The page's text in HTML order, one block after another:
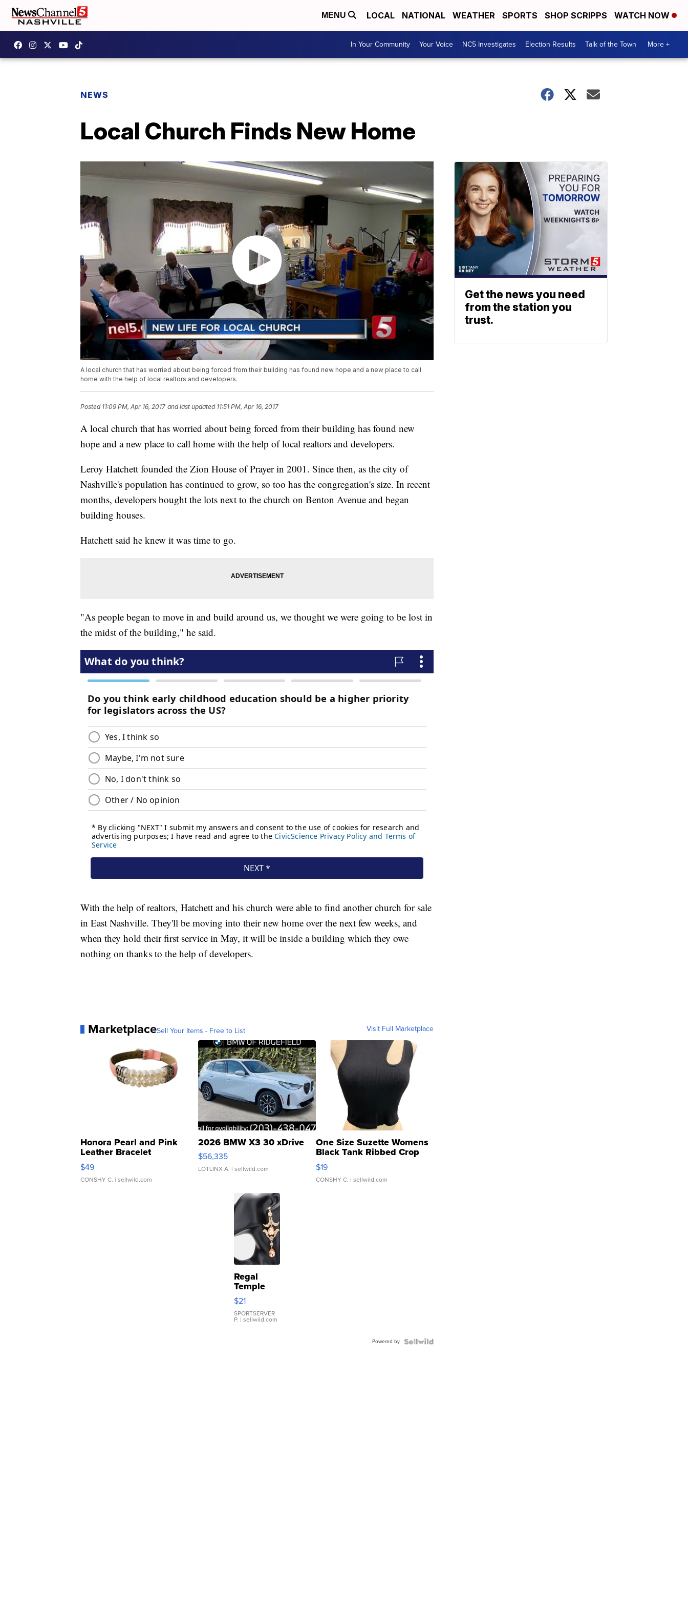
MENU LOCAL NATIONAL WEATHER SPORTS SHOP SCRIPPS WATCH NOW
In Your Community Your Voice NC5 Investigates Election Results Talk of the Town More +
NEWS
Local Church Finds New Home
A local church that has worried about being forced from their building has found new hope and a new place to call
home with the help of local realtors and developers.
Posted 11:09 PM, Apr 16, 2017 and last updated 11:51 PM, Apr 16, 2017
A local church that has worried about being forced from their building has found new
hope and a new place to call home with the help of local realtors and developers.
Leroy Hatchett founded the Zion House of Prayer in 2001. Since then, as the city of
Nashville's population has continued to grow, so too has the congregation's size. In recent
months, developers bought the lots next to the church on Benton Avenue and began
building houses.
Hatchett said he knew it was time to go.
"As people began to move in and build around us, we thought we were going to be lost in
the midst of the building," he said.
With the help of realtors, Hatchett and his church were able to find another church for sale
in East Nashville. They'll be moving into their new home over the next few weeks, and
when they hold their first service in May, it will be inside a building which they owe
nothing on thanks to the help of developers.
MarketplaceSell Your Items - Free to List Visit Full Marketplace
Honora Pearl and Pink
Leather Bracelet
Adjustable Buckle Clo...
$49
CONSHY C. | sellwild.com
2026 BMW X3 30 xDrive
$56,335
LOTLINX A. | sellwild.com
One Size Suzette Womens
Black Tank Ribbed Crop
Asymmetrical ...
$19
CONSHY C. | sellwild.com
Regal
Temple
Droplet
Earrings
$21
SPORTSERVER
P. | sellwild.com
Powered by
Get the news you need
from the station you
trust.